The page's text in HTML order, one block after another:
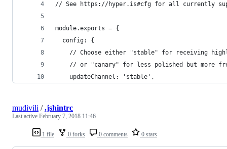
// See https://hyper.is#cfg for all currently
module.exports = {
  config: {
// Choose either "stable" for receiving
// or "canary" for less polished but more
    updateChannel: 'stable',
1 file 0 forks 0 comments 0 stars
mudivili /.jshintrc
Last active February 7, 2018 11:46